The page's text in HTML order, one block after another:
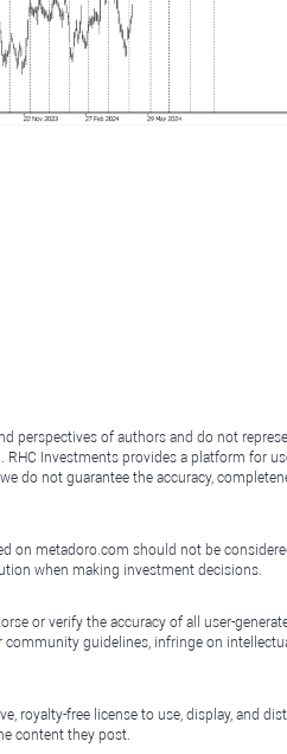
perspectives of authors and do not
Investments provides a platform for
do not guarantee the accuracy,
on metadoro.com should not be
when making investment decisions.
or verify the accuracy of all user-
community guidelines, infringe on
royalty-free license to use, display, and
content they post.